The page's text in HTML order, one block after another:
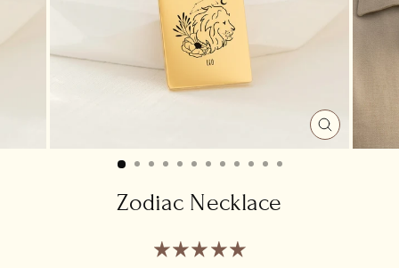
CLOSE
(ESC)
Zodiac Necklace